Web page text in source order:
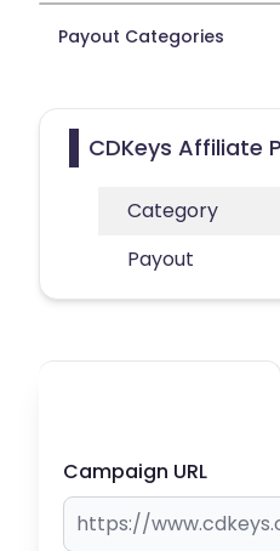
Payout Categories
CDKeys Affiliate
Category
Payout
Campaign URL